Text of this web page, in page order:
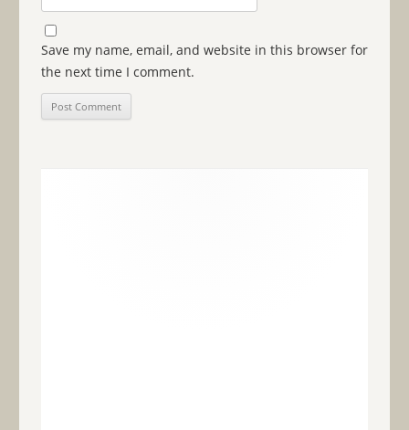
Save my name, email, and website in this browser for
the next time I comment.